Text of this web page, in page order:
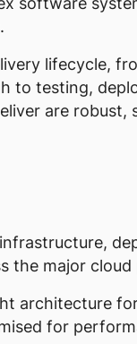
lifecycle,
to testing,
are robust,
the major
architecture
for